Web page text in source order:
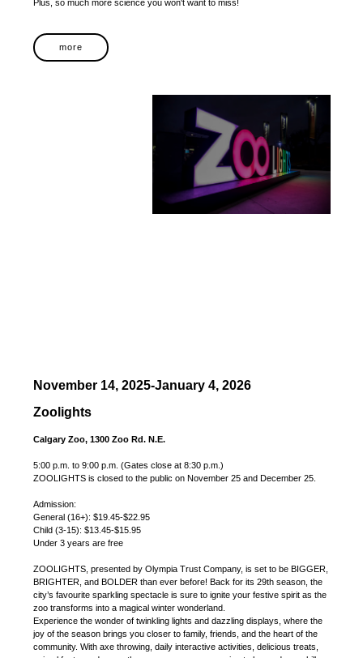
Plus, so much more science you won't want to miss!
more
November 14, 2025-January 4, 2026
Zoolights
Calgary Zoo, 1300 Zoo Rd. N.E.
5:00 p.m. to 9:00 p.m. (Gates close at 8:30 p.m.)
ZOOLIGHTS is closed to the public on November 25 and December 25.
Admission:
General (16+): $19.45-$22.95
Child (3-15): $13.45-$15.95
Under 3 years are free
ZOOLIGHTS, presented by Olympia Trust Company, is set to be BIGGER,
BRIGHTER, and BOLDER than ever before! Back for its 29th season, the
city’s favourite sparkling spectacle is sure to ignite your festive spirit as the
zoo transforms into a magical winter wonderland.
Experience the wonder of twinkling lights and dazzling displays, where the
joy of the season brings you closer to family, friends, and the heart of the
community. With axe throwing, daily interactive activities, delicious treats,